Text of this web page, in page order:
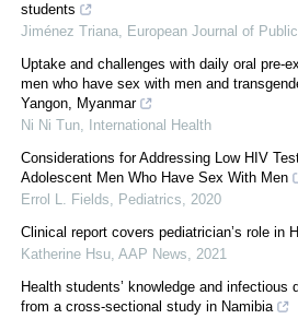
students
Jiménez Triana, European Journal of
Uptake and challenges with daily oral pre-
men who have sex with men and
Yangon, Myanmar
Ni Ni Tun,
International Health
Considerations for Addressing Low HIV
Adolescent Men Who Have Sex With Men
Errol L. Fields, Pediatrics, 2020
Clinical report covers pediatrician’s role in
Katherine Hsu, AAP News, 2021
Health students’ knowledge and infectious
from a cross-sectional study in Namibia